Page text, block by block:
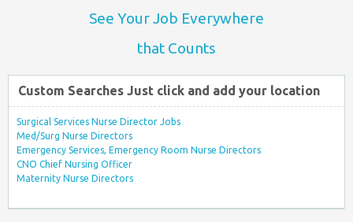
See Your Job Everywhere
that Counts
Custom Searches Just click and add your location
Surgical Services Nurse Director Jobs
Med/Surg Nurse Directors
Emergency Services, Emergency Room Nurse Directors
CNO Chief Nursing Officer
Maternity Nurse Directors